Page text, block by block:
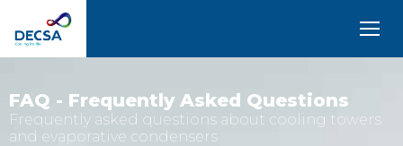
SELEDecsa
Company
FAQ - Frequently Asked Questions
Frequently asked questions about cooling towers
and evaporative condensers